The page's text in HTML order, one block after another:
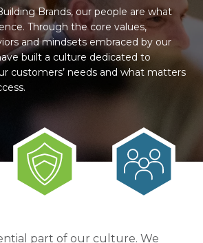
Brands, our people are what
Through the core values,
and mindsets embraced by our
built a culture dedicated to
customers’ needs and what matters
part of our culture. We